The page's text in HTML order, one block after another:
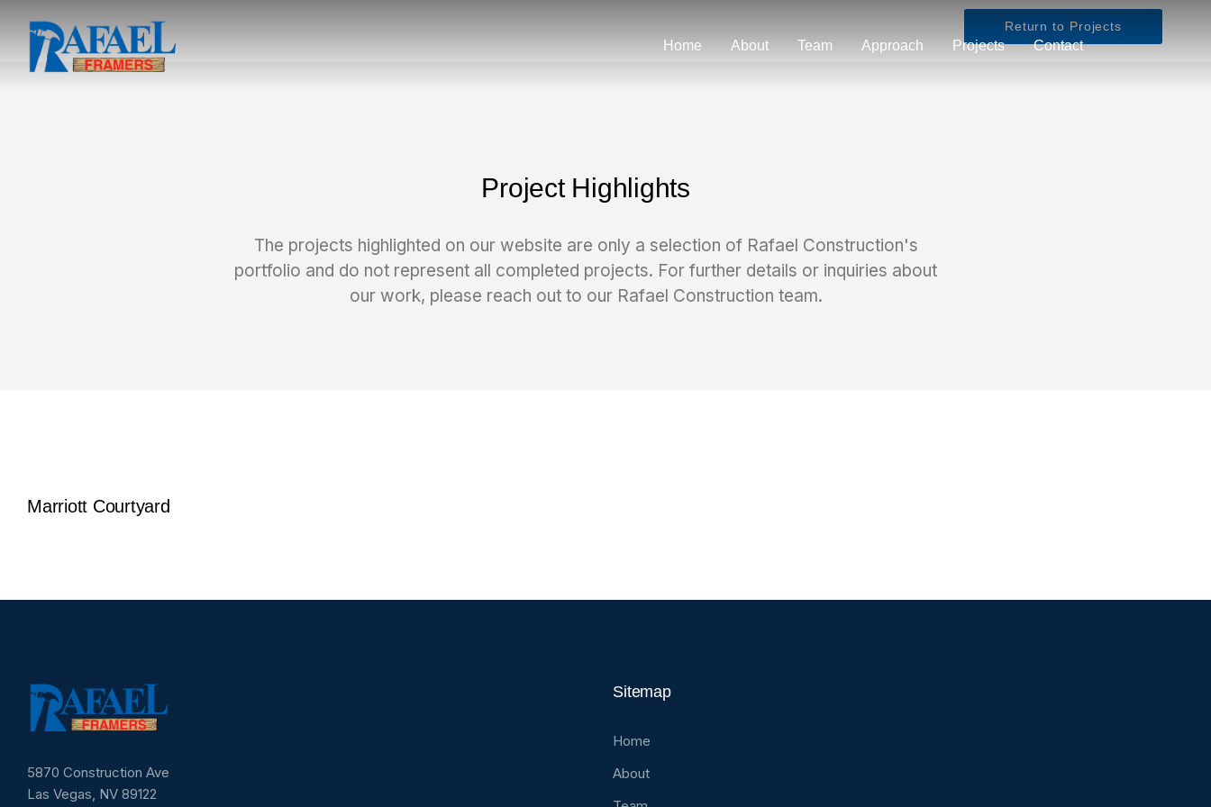
Home About Team Approach Projects Contact
Return to Projects
Project Highlights
The projects highlighted on our website are only a selection of Rafael Construction's
portfolio and do not represent all completed projects. For further details or inquiries about
our work, please reach out to our Rafael Construction team.
Marriott Courtyard
5870 Construction Ave
Las Vegas, NV 89122
Sitemap
Home
About